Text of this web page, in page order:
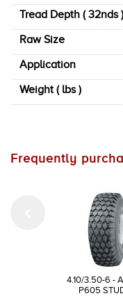
Tread Depth ( 32nds )
Raw Size
Application
Weight ( lbs )
Frequently
4.10/3.50-6 -
P605